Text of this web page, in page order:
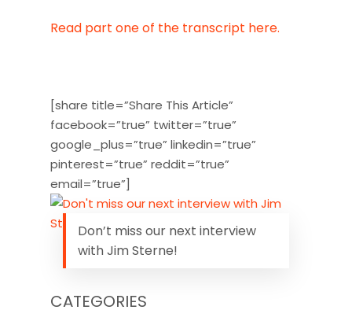
Read part one of the transcript here.
[share title=”Share This Article”
facebook=”true” twitter=”true”
google_plus=”true” linkedin=”true”
pinterest=”true” reddit=”true”
email=”true”]
Don’t miss our next interview
with Jim Sterne!
CATEGORIES